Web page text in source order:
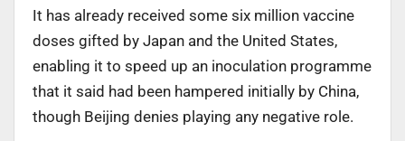
It has already received some six million vaccine
doses gifted by Japan and the United States,
enabling it to speed up an inoculation programme
that it said had been hampered initially by China,
though Beijing denies playing any negative role.